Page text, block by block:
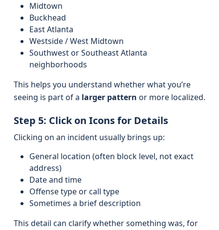
Midtown
Buckhead
East Atlanta
Westside / West Midtown
Southwest or Southeast Atlanta
neighborhoods
This helps you understand whether what you’re
seeing is part of a larger pattern or more localized.
Step 5: Click on Icons for Details
Clicking on an incident usually brings up:
General location (often block level, not exact
address)
Date and time
Offense type or call type
Sometimes a brief description
This detail can clarify whether something was, for